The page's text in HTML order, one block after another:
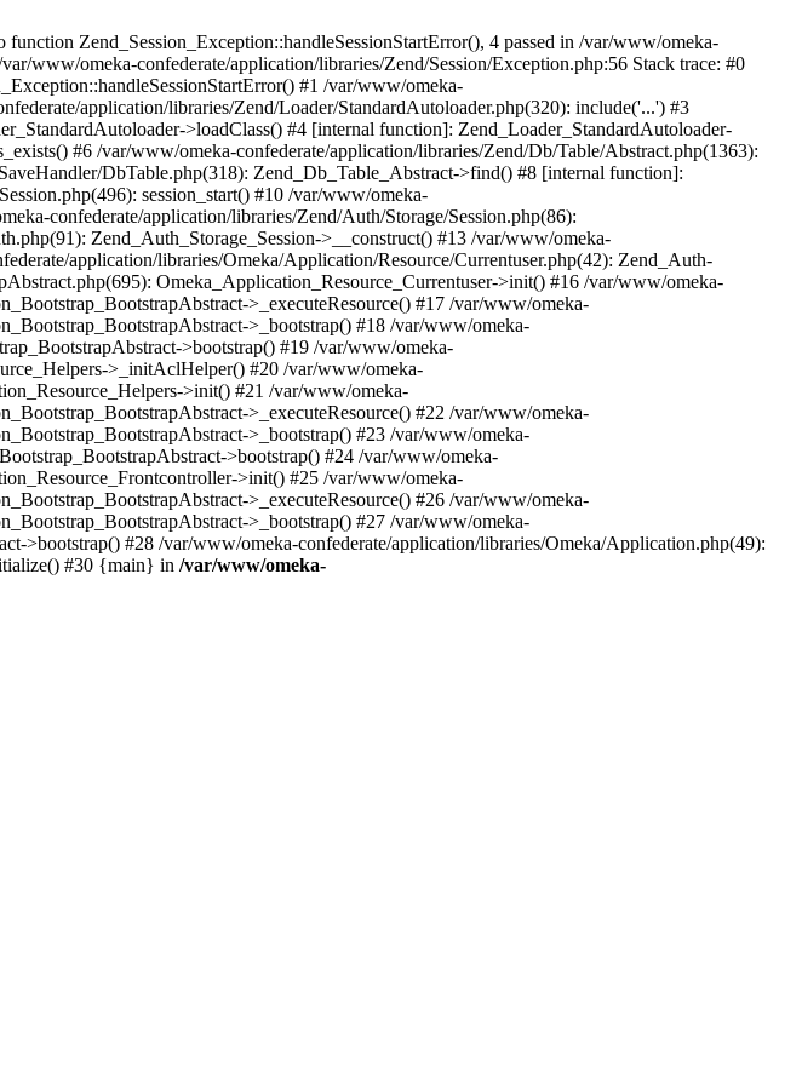
Zend_Session_Exception::handleSessionStartError(), 4 passed in /var/www/omeka-
www/omeka-confederate/application/libraries/Zend/Session/Exception.php:56 Stack trace: #0
#1 /var/www/omeka-
application/libraries/Zend/Loader/StandardAutoloader.php(320): include('...') #3
>loadClass() #4 [internal function]: Zend_Loader_StandardAutoloader-
#6 /var/www/omeka-confederate/application/libraries/Zend/Db/Table/Abstract.php(1363):
DbTable.php(318): Zend_Db_Table_Abstract->find() #8 [internal function]:
session_start() #10 /var/www/omeka-
confederate/application/libraries/Zend/Auth/Storage/Session.php(86):
Zend_Auth_Storage_Session->__construct() #13 /var/www/omeka-
application/libraries/Omeka/Application/Resource/Currentuser.php(42): Zend_Auth-
Omeka_Application_Resource_Currentuser->init() #16 /var/www/omeka-
>_executeResource() #17 /var/www/omeka-
>_bootstrap() #18 /var/www/omeka-
>bootstrap() #19 /var/www/omeka-
>_initAclHelper() #20 /var/www/omeka-
>init() #21 /var/www/omeka-
>_executeResource() #22 /var/www/omeka-
>_bootstrap() #23 /var/www/omeka-
>bootstrap() #24 /var/www/omeka-
>init() #25 /var/www/omeka-
>_executeResource() #26 /var/www/omeka-
>_bootstrap() #27 /var/www/omeka-
>bootstrap() #28 /var/www/omeka-confederate/application/libraries/Omeka/Application.php(49):
#30 {main} in /var/www/omeka-